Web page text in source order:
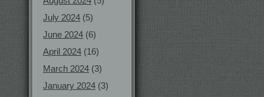
July 2024 (5)
June 2024 (6)
April 2024 (16)
March 2024 (3)
January 2024 (3)